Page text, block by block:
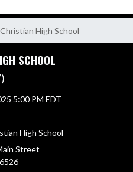
High School
SCHOOL
5:00 PM EDT
High School
Street